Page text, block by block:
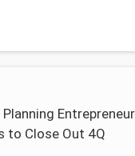
Planning Entrepreneur
to Close Out 4Q